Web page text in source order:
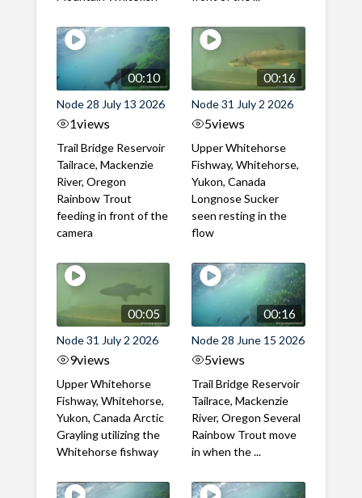
00:10
Node 28 July 13 2026
1views
Trail Bridge Reservoir
Tailrace, Mackenzie
River, Oregon
Rainbow Trout
feeding in front of the
camera
00:16
Node 31 July 2 2026
5views
Upper Whitehorse
Fishway, Whitehorse,
Yukon, Canada
Longnose Sucker
seen resting in the
flow
00:05
Node 31 July 2 2026
9views
Upper Whitehorse
Fishway, Whitehorse,
Yukon, Canada Arctic
Grayling utilizing the
Whitehorse fishway
00:16
Node 28 June 15 2026
5views
Trail Bridge Reservoir
Tailrace, Mackenzie
River, Oregon Several
Rainbow Trout move
in when the ...